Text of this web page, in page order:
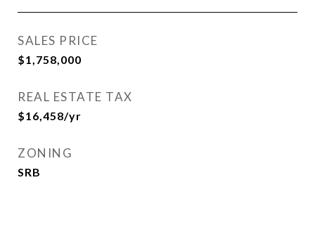
SALES PRICE
$1,758,000
REAL ESTATE TAX
$16,458/yr
ZONING
SRB